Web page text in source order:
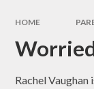
HOME
Rachel